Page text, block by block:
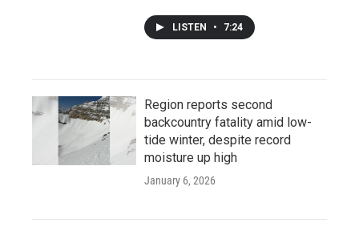
LISTEN • 7:24
Region reports second
backcountry fatality amid low-
tide winter, despite record
moisture up high
January 6, 2026